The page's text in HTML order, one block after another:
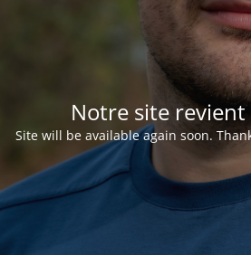
Notre site
Site will be available again soon.